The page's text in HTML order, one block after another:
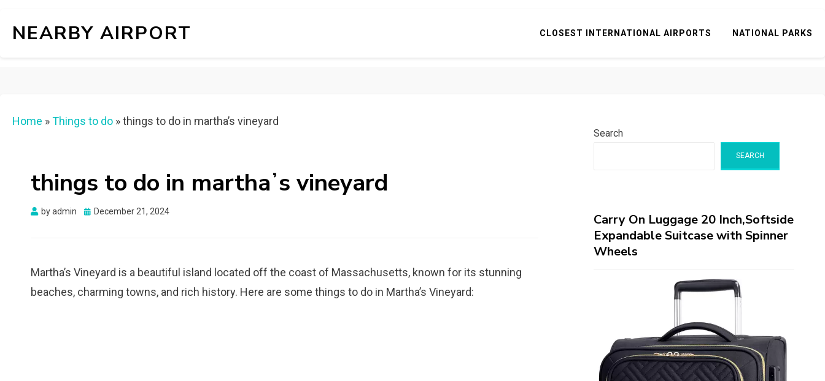
NEARBY AIRPORT CLOSEST INTERNATIONAL AIRPORTS NATIONAL PARKS
Home »Things to do »things to do in marthaʼs vineyard
things to do in marthaʼs vineyard
byadmin
Posted
December 21, 2024
Martha’s Vineyard is a beautiful island located off the coast of Massachusetts, known for its stunning
beaches, charming towns, and rich history. Here are some things to do in Martha’s Vineyard:
Search
SEARCH
Carry On Luggage 20 Inch,Softside
Expandable Suitcase with Spinner
Wheels